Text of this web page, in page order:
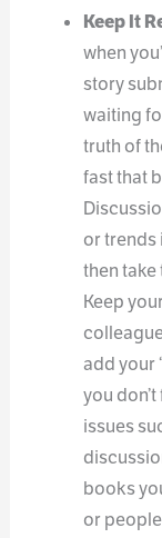
Keep It
when
story
waiting
truth of
fast that
or trends
then
Keep
add your
you
issues
books
or